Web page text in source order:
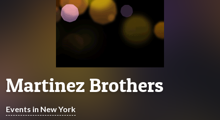
Martinez Brothers
Events in New York